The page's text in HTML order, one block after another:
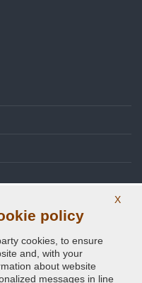
X
policy
cookies, to ensure
and, with your
about website
messages in line